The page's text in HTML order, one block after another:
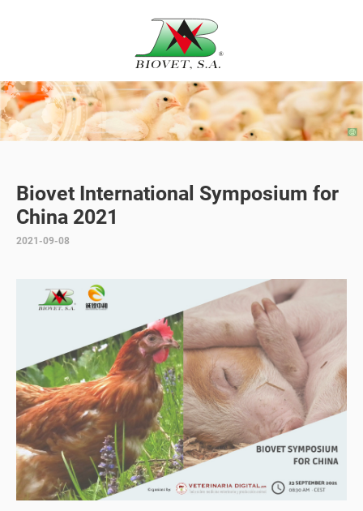
Biovet International Symposium for
China 2021
2021-09-08